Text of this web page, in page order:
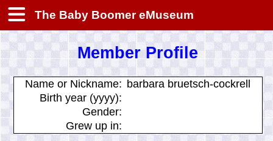
The Baby Boomer eMuseum
Member Profile
Name or Nickname: barbara bruetsch-cockrell
Birth year (yyyy):
Gender:
Grew up in: